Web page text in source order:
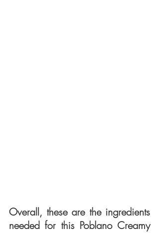
Overall, these are the ingredients
needed for this Poblano Creamy